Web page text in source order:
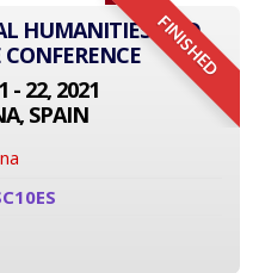
FINISHED
HUMANITIES AND
CONFERENCE
- 22, 2021
SPAIN